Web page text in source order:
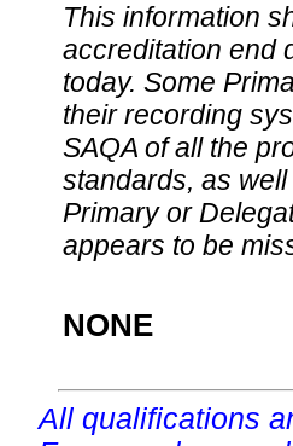
This information
accreditation end
today. Some
their recording
SAQA of all the
standards, as
Primary or
appears to be
NONE
All qualifications